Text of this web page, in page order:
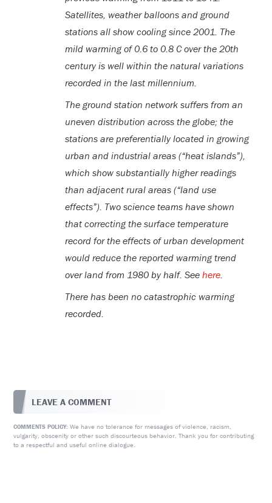
Satellites, weather balloons and ground
stations all show cooling since 2001. The
mild warming of 0.6 to 0.8 C over the 20th
century is well within the natural variations
recorded in the last millennium.
The ground station network suffers from an
uneven distribution across the globe; the
stations are preferentially located in growing
urban and industrial areas (“heat islands”),
which show substantially higher readings
than adjacent rural areas (“land use
effects”). Two science teams have shown
that correcting the surface temperature
record for the effects of urban development
would reduce the reported warming trend
over land from 1980 by half. See here.
There has been no catastrophic warming
recorded.
LEAVE A COMMENT
COMMENTS POLICY: We have no tolerance for messages of violence, racism,
vulgarity, obscenity or other such discourteous behavior. Thank you for contributing
to a respectful and useful online dialogue.